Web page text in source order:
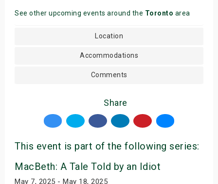
See other upcoming events around the Toronto area
Location
Accommodations
Comments
Share
This event is part of the following series:
MacBeth: A Tale Told by an Idiot
May 7, 2025 - May 18, 2025